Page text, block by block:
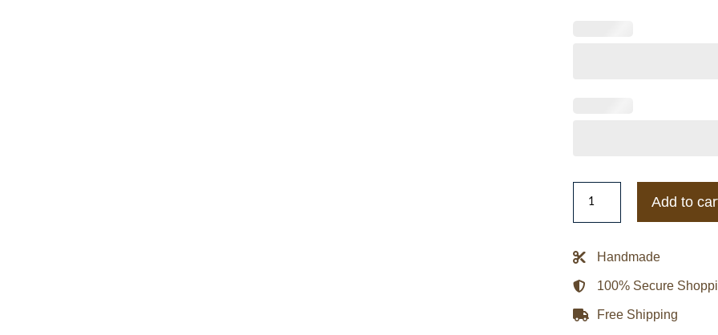
Eagles
Heavyweight
Satin
Jacket
quantity
Add to
Handmade
100% Secure
Free Shipping